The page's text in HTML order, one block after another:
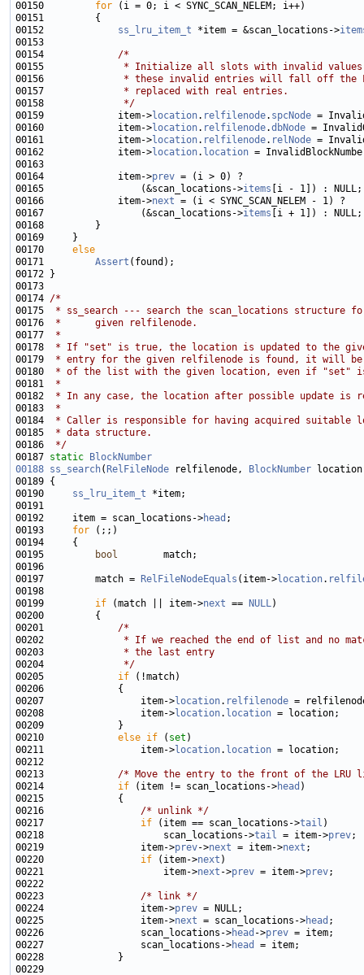
00150 for
00152 ss_lru_item_t *item = &scan_locations->
00154 /*
00155
* Initialize all slots with invalid
00156
* these invalid entries will fall off the
00157
             * replaced with real entries.
00158
             */
00159             item->location. relfilenode. spcNode
00160             item->location. relfilenode.dbNode
00161             item->location. relfilenode. relNode
00162             item->location. location
00164             item->prev
00165                 (&scan_locations->items
00166             item->next
00167                 (&scan_locations->items
00170 else
00171 Assert
00174 /*
00175
* ss_search --- search the scan_locations structure
00176
*      given relfilenode.
00177
*
00178
* If "set" is true, the location is updated to the
00179
* entry for the given relfilenode is found, it will be
00180
* of the list with the given location, even if "set"
00181
*
00182
* In any case, the location after possible update is
00183
*
00184
* Caller is responsible for having acquired suitable
00185
* data structure.
00186
*/
00187 static
BlockNumber
00188 ss_search( RelFileNode relfilenode, BlockNumber
00190 ss_lru_item_t
00192     item = scan_locations->head
00193 for
00195
bool
00197         match =
RelFileNodeEquals (item->location.
00199 if (match || item->next == NULL
00201 /*
00202
* If we reached the end of list and no
00203
             * the last entry
00204
             */
00205 if
00207                 item->location. relfilenode
00208                 item->location. location
00210 else if ( set
00211                 item->location. location
00213 /* Move the entry to the front of the
00214 if (item != scan_locations->head
00216 /* unlink */
00217 if (item == scan_locations->tail
00218                     scan_locations->tail = item->prev
00219                 item->prev->next = item->next
00220 if (item->next
00221                     item->next ->prev = item->prev
00223 /* link */
00224                 item->prev
00225                 item->next = scan_locations->head
00226                 scan_locations->head ->prev
00227                 scan_locations->head